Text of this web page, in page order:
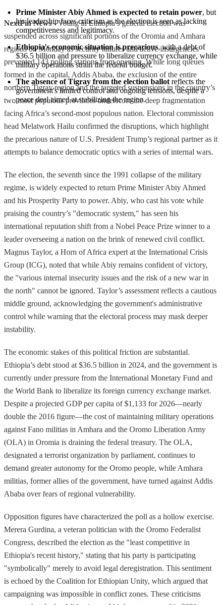
Prime Minister Abiy Ahmed is expected to retain power, but
his leadership faces criticism as the election is seen as lacking
competitiveness and legitimacy.
Ethiopia's economic situation is precarious, with a debt of
$36.5 billion and pressure to liberalize currency exchange, while
military operations strain the federal budget.
The absence of Tigray from the election ballot reflects the
government's limited control and ongoing tensions, despite a
peace deal aimed at stabilizing the region.
NextFin News- Voting in Ethiopia’s general election was
suspended across significant portions of the Oromia and Amhara
regions on Monday as security failures and active insurgencies
prevented 143 polling stations from opening. While long queues
formed in the capital, Addis Ababa, the exclusion of the entire
northern Tigray region and the targeted suspensions in the country’s
two most populous provinces underscore the deep fragmentation
facing Africa’s second-most populous nation. Electoral commission
head Melatwork Hailu confirmed the disruptions, which highlight
the precarious nature of U.S. President Trump’s regional partner as it
attempts to balance democratic optics with a series of internal wars.
The election, the seventh since the 1991 collapse of the military
regime, is widely expected to return Prime Minister Abiy Ahmed
and his Prosperity Party to power. Abiy, who cast his vote while
praising the country’s "democratic system," has seen his
international reputation shift from a Nobel Peace Prize winner to a
leader overseeing a nation on the brink of renewed civil conflict.
Magnus Taylor, a Horn of Africa expert at the International Crisis
Group (ICG), noted that while Abiy remains confident of victory,
the "various internal insecurity issues and the risk of a new war in
the north" cannot be ignored. Taylor’s assessment reflects a cautious
middle ground, acknowledging the government's administrative
control while warning that the electoral process may mask deeper
instability.
The economic stakes of this political friction are substantial.
Ethiopia’s debt stood at $36.5 billion in 2024, and the government is
currently under pressure from the International Monetary Fund and
the World Bank to liberalize its foreign currency exchange market.
Despite a projected GDP per capita of $1,133 for 2026—nearly
double the 2016 figure—the cost of maintaining military operations
against Fano militias in Amhara and the Oromo Liberation Army
(OLA) in Oromia is draining the federal treasury. The OLA,
designated a terrorist organization by parliament, continues to
demand greater autonomy for the Oromo people, while Amhara
militias, former allies of the government, have turned against Addis
Ababa over fears of regional vulnerability.
Opposition figures have characterized the poll as a hollow exercise.
Merera Gurdina, a veteran politician with the Oromo Federalist
Congress, described the election as the "least competitive in
Ethiopia's recent history," stating that his party is participating
"symbolically" merely to avoid legal deregistration. This sentiment
is echoed by the Coalition for Ethiopian Unity, which argued that
campaigning was impossible in conflict zones. These criticisms